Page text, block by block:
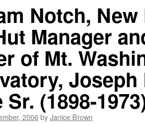
Notch,
Manager
of Mt.
Sr. (1898-
2006byJanice Brown